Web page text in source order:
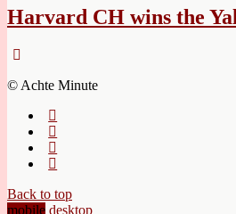
Harvard CH wins the
© Achte Minute
Back to top
mobile desktop